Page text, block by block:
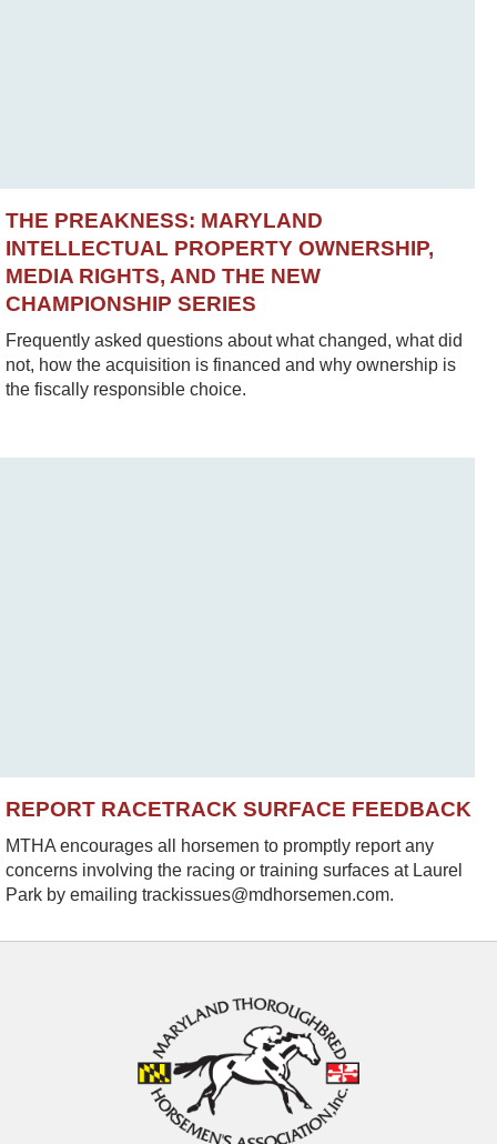
THE PREAKNESS: MARYLAND
INTELLECTUAL PROPERTY OWNERSHIP,
MEDIA RIGHTS, AND THE NEW
CHAMPIONSHIP SERIES
Frequently asked questions about what changed, what did
not, how the acquisition is financed and why ownership is
the fiscally responsible choice.
REPORT RACETRACK SURFACE FEEDBACK
MTHA encourages all horsemen to promptly report any
concerns involving the racing or training surfaces at Laurel
Park by emailing trackissues@mdhorsemen.com.